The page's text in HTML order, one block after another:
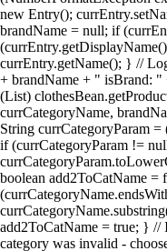
new Entry();
brandName = null; if
currEntry.getName(); } //
+ brandName + " isBrand: "
(List)
currCategoryName,
String currCategoryParam
if (currCategoryParam !=
boolean add2ToCatName =
add2ToCatName = true; } //
category was invalid -